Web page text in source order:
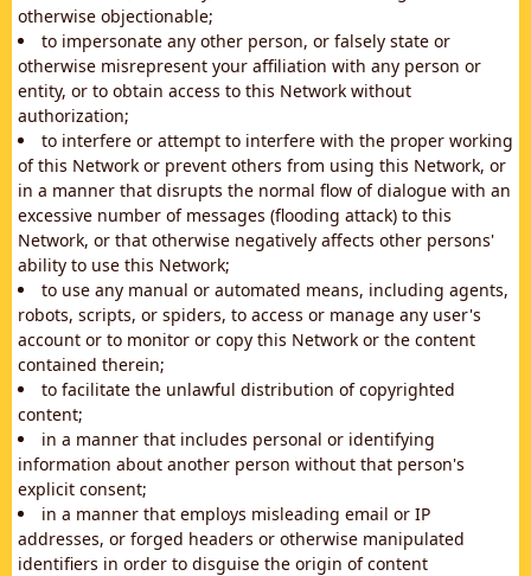
otherwise objectionable;
to impersonate any other person, or falsely state or
otherwise misrepresent your affiliation with any person or
entity, or to obtain access to this Network without
authorization;
to interfere or attempt to interfere with the proper working
of this Network or prevent others from using this Network, or
in a manner that disrupts the normal flow of dialogue with an
excessive number of messages (flooding attack) to this
Network, or that otherwise negatively affects other persons'
ability to use this Network;
to use any manual or automated means, including agents,
robots, scripts, or spiders, to access or manage any user's
account or to monitor or copy this Network or the content
contained therein;
to facilitate the unlawful distribution of copyrighted
content;
in a manner that includes personal or identifying
information about another person without that person's
explicit consent;
in a manner that employs misleading email or IP
addresses, or forged headers or otherwise manipulated
identifiers in order to disguise the origin of content